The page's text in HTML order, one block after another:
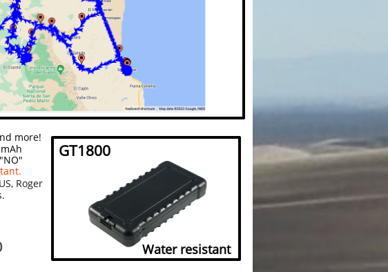
GT1800
more!
Roger
Water resistant